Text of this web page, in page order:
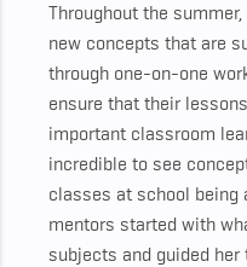
Throughout the
new concepts that are
through one-on-one
ensure that their
important classroom
incredible to see
classes at school being
mentors started with
subjects and guided